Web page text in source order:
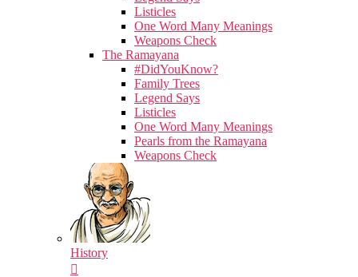
Listicles
One Word Many Meanings
Weapons Check
The Ramayana
#DidYouKnow?
Family Trees
Legend Says
Listicles
One Word Many Meanings
Pearls from the Ramayana
Weapons Check
History